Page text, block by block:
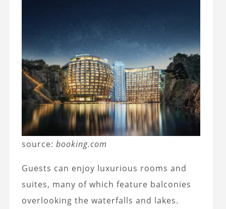
source: booking.com
Guests can enjoy luxurious rooms and
suites, many of which feature balconies
overlooking the waterfalls and lakes.